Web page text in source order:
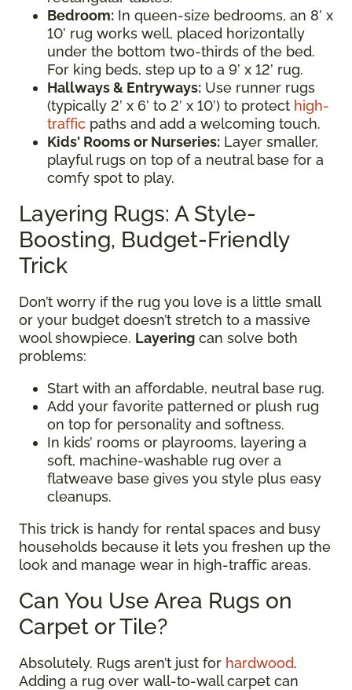
Bedroom: In queen-size bedrooms, an 8’ x
10’ rug works well, placed horizontally
under the bottom two-thirds of the bed.
For king beds, step up to a 9’ x 12’ rug.
Hallways & Entryways: Use runner rugs
(typically 2’ x 6’ to 2’ x 10’) to protect high-
traffic paths and add a welcoming touch.
Kids' Rooms or Nurseries: Layer smaller,
playful rugs on top of a neutral base for a
comfy spot to play.
Layering Rugs: A Style-
Boosting, Budget-Friendly
Trick
Don’t worry if the rug you love is a little small
or your budget doesn’t stretch to a massive
wool showpiece. Layering can solve both
problems:
Start with an affordable, neutral base rug.
Add your favorite patterned or plush rug
on top for personality and softness.
In kids’ rooms or playrooms, layering a
soft, machine-washable rug over a
flatweave base gives you style plus easy
cleanups.
This trick is handy for rental spaces and busy
households because it lets you freshen up the
look and manage wear in high-traffic areas.
Can You Use Area Rugs on
Carpet or Tile?
Absolutely. Rugs aren’t just for hardwood.
Adding a rug over wall-to-wall carpet can